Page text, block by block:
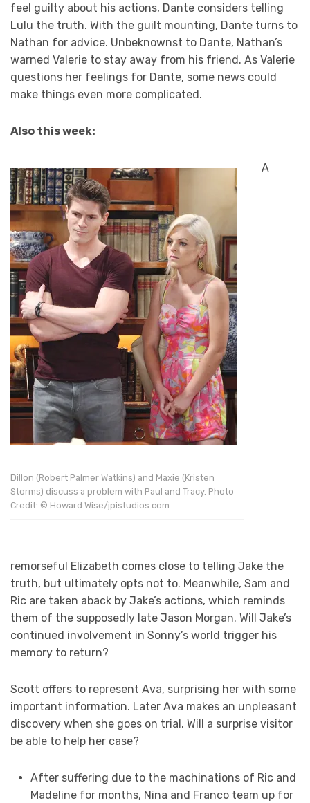
feel guilty about his actions, Dante considers telling
Lulu the truth. With the guilt mounting, Dante turns to
Nathan for advice. Unbeknownst to Dante, Nathan’s
warned Valerie to stay away from his friend. As Valerie
questions her feelings for Dante, some news could
make things even more complicated.
Also this week:
Dillon (Robert Palmer Watkins) and Maxie (Kristen
Storms) discuss a problem with Paul and Tracy. Photo
Credit: © Howard Wise/jpistudios.com
A
remorseful Elizabeth comes close to telling Jake the
truth, but ultimately opts not to. Meanwhile, Sam and
Ric are taken aback by Jake’s actions, which reminds
them of the supposedly late Jason Morgan. Will Jake’s
continued involvement in Sonny’s world trigger his
memory to return?
Scott offers to represent Ava, surprising her with some
important information. Later Ava makes an unpleasant
discovery when she goes on trial. Will a surprise visitor
be able to help her case?
After suffering due to the machinations of Ric and
Madeline for months, Nina and Franco team up for